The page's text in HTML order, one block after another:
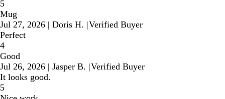
5
Mug
Jul 27, 2026 | Doris H. |Verified Buyer
Perfect
4
Good
Jul 26, 2026 | Jasper B. |Verified Buyer
It looks good.
5